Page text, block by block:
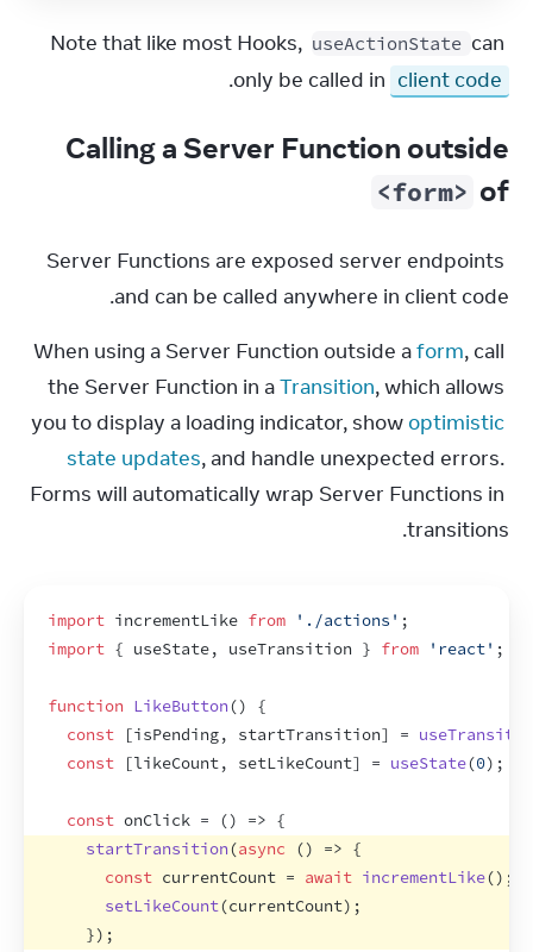
Note that like most Hooks, useActionState can
only be called in client code
.
Calling a Server Function outside
of
<form>
Server Functions are exposed server endpoints
and can be called anywhere in client code.
When using a Server Function outside a form, call
the Server Function in a Transition, which allows
you to display a loading indicator, show optimistic
state updates, and handle unexpected errors.
Forms will automatically wrap Server Functions in
transitions.
import incrementLike from './actions' ;
import { useState, useTransition } from 'react' ;
function LikeButton()
{
const
[isPending, startTransition] =
const
[likeCount, setLikeCount] = useState(0) ;
const onClick = () => {
startTransition(async () => {
const currentCount = await incrementLike() ;
setLikeCount(currentCount) ;
}) ;